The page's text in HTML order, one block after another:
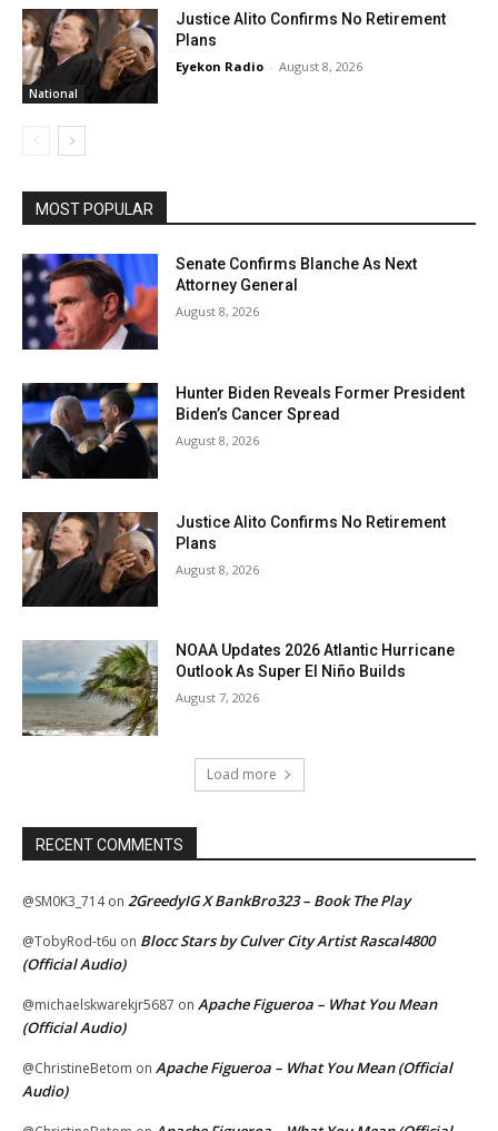
National
Justice Alito Confirms No Retirement
Plans
Eyekon Radio - August 8, 2026
MOST POPULAR
Senate Confirms Blanche As Next
Attorney General
August 8, 2026
Hunter Biden Reveals Former President
Biden’s Cancer Spread
August 8, 2026
Justice Alito Confirms No Retirement
Plans
August 8, 2026
NOAA Updates 2026 Atlantic Hurricane
Outlook As Super El Niño Builds
August 7, 2026
Load more
RECENT COMMENTS
@SM0K3_714on 2GreedyIG X BankBro323 – Book The Play
@TobyRod-t6u on Blocc Stars by Culver City Artist Rascal4800
(Official Audio)
@michaelskwarekjr5687 on Apache Figueroa – What You Mean
(Official Audio)
@ChristineBetom on Apache Figueroa – What You Mean (Official
Audio)